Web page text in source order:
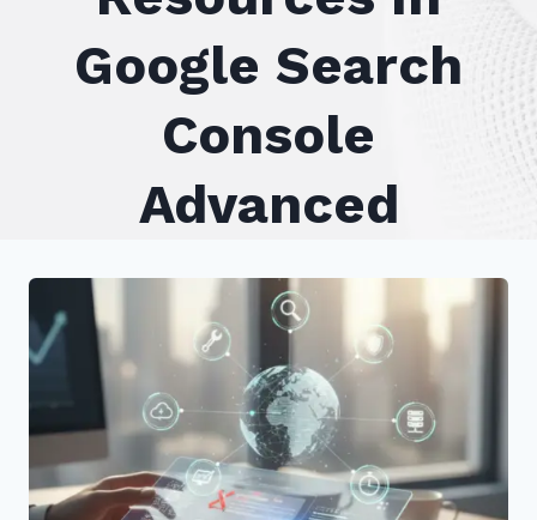
Google Search
Console
Advanced